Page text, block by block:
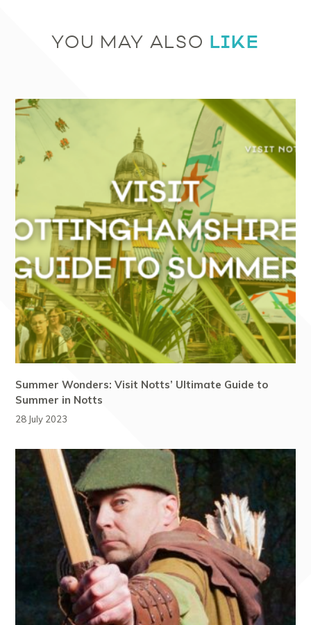
YOU MAY ALSO LIKE
Summer Wonders: Visit Notts’ Ultimate Guide to
Summer in Notts
28 July 2023